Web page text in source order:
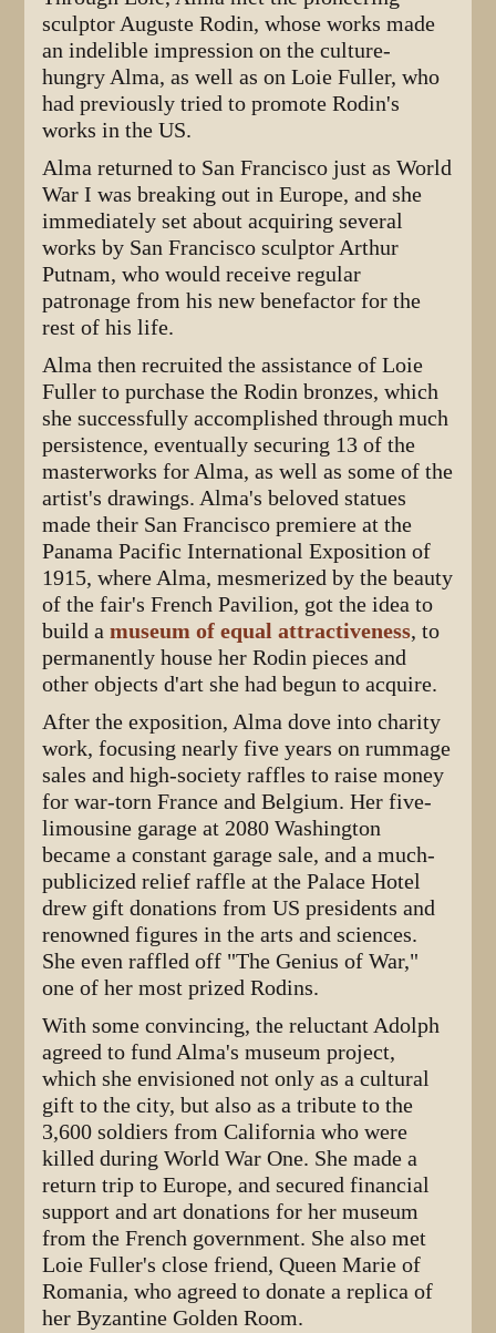
sculptor Auguste Rodin, whose works made
an indelible impression on the culture-
hungry Alma, as well as on Loie Fuller, who
had previously tried to promote Rodin's
works in the US.
Alma returned to San Francisco just as World
War I was breaking out in Europe, and she
immediately set about acquiring several
works by San Francisco sculptor Arthur
Putnam, who would receive regular
patronage from his new benefactor for the
rest of his life.
Alma then recruited the assistance of Loie
Fuller to purchase the Rodin bronzes, which
she successfully accomplished through much
persistence, eventually securing 13 of the
masterworks for Alma, as well as some of the
artist's drawings. Alma's beloved statues
made their San Francisco premiere at the
Panama Pacific International Exposition of
1915, where Alma, mesmerized by the beauty
of the fair's French Pavilion, got the idea to
build amuseum of equal attractiveness, to
permanently house her Rodin pieces and
other objects d'art she had begun to acquire.
After the exposition, Alma dove into charity
work, focusing nearly five years on rummage
sales and high-society raffles to raise money
for war-torn France and Belgium. Her five-
limousine garage at 2080 Washington
became a constant garage sale, and a much-
publicized relief raffle at the Palace Hotel
drew gift donations from US presidents and
renowned figures in the arts and sciences.
She even raffled off "The Genius of War,"
one of her most prized Rodins.
With some convincing, the reluctant Adolph
agreed to fund Alma's museum project,
which she envisioned not only as a cultural
gift to the city, but also as a tribute to the
3,600 soldiers from California who were
killed during World War One. She made a
return trip to Europe, and secured financial
support and art donations for her museum
from the French government. She also met
Loie Fuller's close friend, Queen Marie of
Romania, who agreed to donate a replica of
her Byzantine Golden Room.